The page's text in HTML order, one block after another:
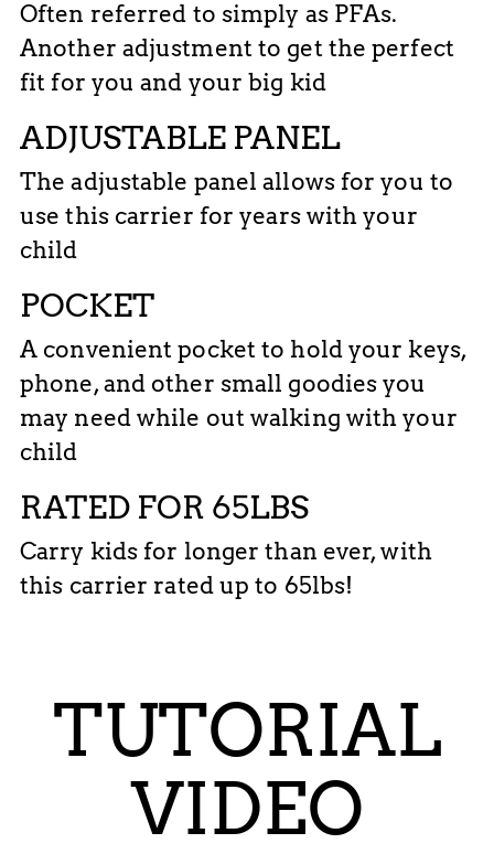
Often referred to simply as PFAs.
Another adjustment to get the perfect
fit for you and your big kid
ADJUSTABLE PANEL
The adjustable panel allows for you to
use this carrier for years with your
child
POCKET
A convenient pocket to hold your keys,
phone, and other small goodies you
may need while out walking with your
child
RATED FOR 65LBS
Carry kids for longer than ever, with
this carrier rated up to 65lbs!
TUTORIAL
VIDEO